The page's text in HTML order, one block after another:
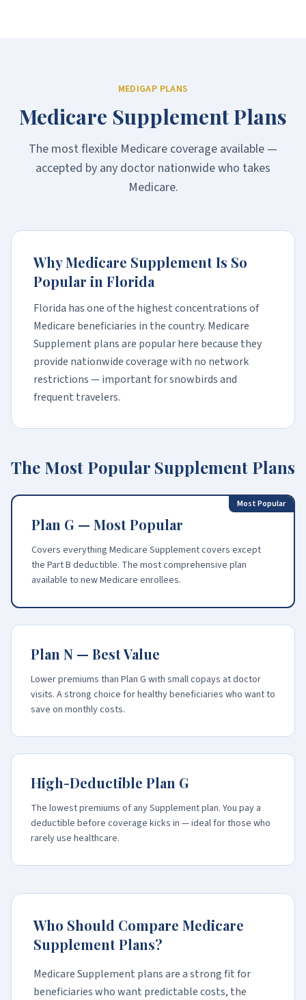
MEDIGAP PLANS
Medicare Supplement Plans
The most flexible Medicare coverage available —
accepted by any doctor nationwide who takes
Medicare.
Why Medicare Supplement Is So
Popular in Florida
Florida has one of the highest concentrations of
Medicare beneficiaries in the country. Medicare
Supplement plans are popular here because they
provide nationwide coverage with no network
restrictions — important for snowbirds and
frequent travelers.
The Most Popular Supplement Plans
Most Popular
Plan G — Most Popular
Covers everything Medicare Supplement covers except
the Part B deductible. The most comprehensive plan
available to new Medicare enrollees.
Plan N — Best Value
Lower premiums than Plan G with small copays at doctor
visits. A strong choice for healthy beneficiaries who want to
save on monthly costs.
High-Deductible Plan G
The lowest premiums of any Supplement plan. You pay a
deductible before coverage kicks in — ideal for those who
rarely use healthcare.
Who Should Compare Medicare
Supplement Plans?
Medicare Supplement plans are a strong fit for
beneficiaries who want predictable costs, the